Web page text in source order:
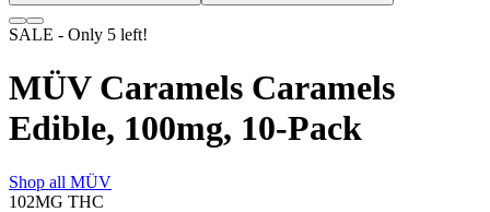
SALE - Only 5 left!
MÜV Caramels Caramels
Edible, 100mg, 10-Pack
Shop all MÜV
102MG THC